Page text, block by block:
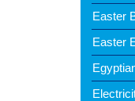
Easter
Easter